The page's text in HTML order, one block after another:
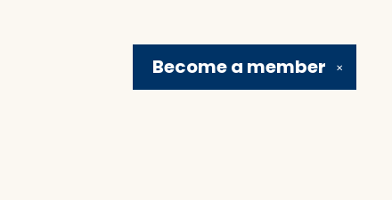
✕
Become a member